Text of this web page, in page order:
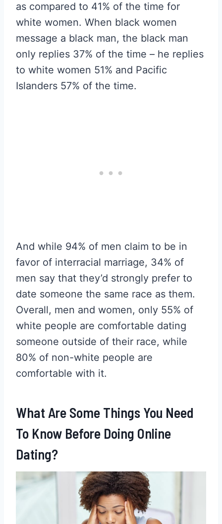
as compared to 41% of the time for
white women. When black women
message a black man, the black man
only replies 37% of the time – he replies
to white women 51% and Pacific
Islanders 57% of the time.
And while 94% of men claim to be in
favor of interracial marriage, 34% of
men say that they’d strongly prefer to
date someone the same race as them.
Overall, men and women, only 55% of
white people are comfortable dating
someone outside of their race, while
80% of non-white people are
comfortable with it.
What Are Some Things You Need
To Know Before Doing Online
Dating?